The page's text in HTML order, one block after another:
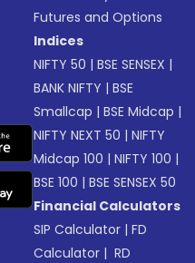
Futures and Options
Indices
NIFTY 50 |BSE SENSEX |
BANK NIFTY |BSE
Smallcap |BSE Midcap |
NIFTY NEXT 50 |NIFTY
Midcap 100 |NIFTY 100 |
BSE 100 |BSE SENSEX 50
Financial Calculators
SIP Calculator |FD
Calculator | RD